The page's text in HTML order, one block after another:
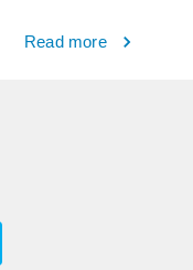
Read more